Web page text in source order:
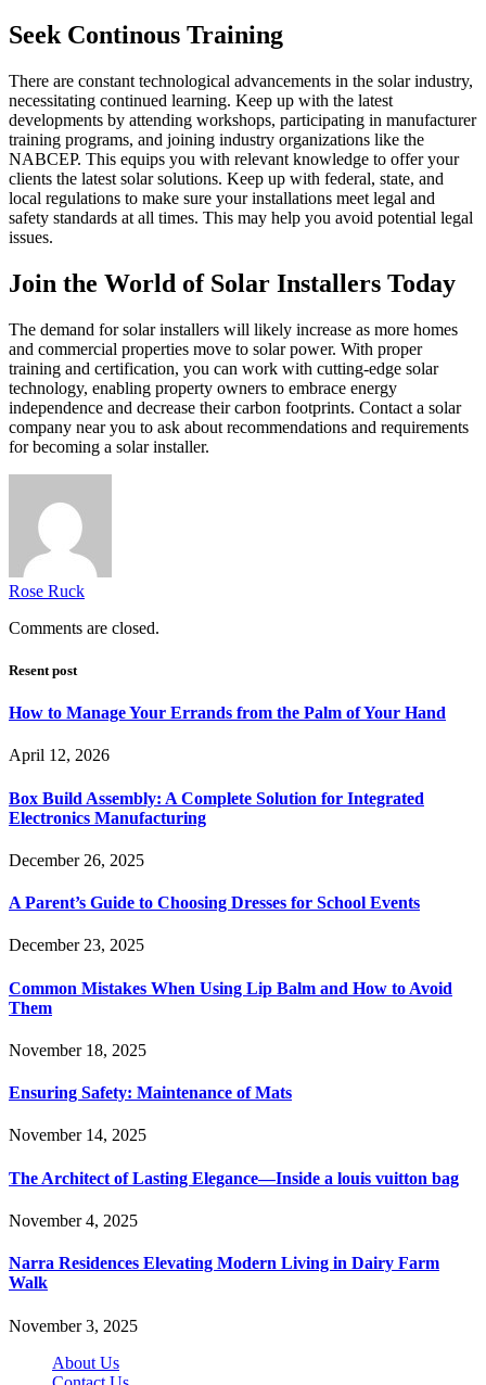
Seek Continous Training
There are constant technological advancements in the solar industry,
necessitating continued learning. Keep up with the latest
developments by attending workshops, participating in manufacturer
training programs, and joining industry organizations like the
NABCEP. This equips you with relevant knowledge to offer your
clients the latest solar solutions. Keep up with federal, state, and
local regulations to make sure your installations meet legal and
safety standards at all times. This may help you avoid potential legal
issues.
Join the World of Solar Installers Today
The demand for solar installers will likely increase as more homes
and commercial properties move to solar power. With proper
training and certification, you can work with cutting-edge solar
technology, enabling property owners to embrace energy
independence and decrease their carbon footprints. Contact a solar
company near you to ask about recommendations and requirements
for becoming a solar installer.
Rose Ruck
Comments are closed.
Resent post
How to Manage Your Errands from the Palm of Your Hand
April 12, 2026
Box Build Assembly: A Complete Solution for Integrated
Electronics Manufacturing
December 26, 2025
A Parent’s Guide to Choosing Dresses for School Events
December 23, 2025
Common Mistakes When Using Lip Balm and How to Avoid
Them
November 18, 2025
Ensuring Safety: Maintenance of Mats
November 14, 2025
The Architect of Lasting Elegance—Inside a louis vuitton bag
November 4, 2025
Narra Residences Elevating Modern Living in Dairy Farm
Walk
November 3, 2025
About Us